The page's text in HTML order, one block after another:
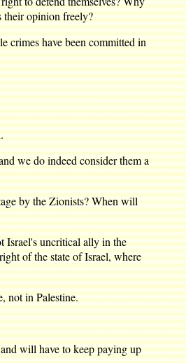
their opinion freely?
crimes have been committed in
we do indeed consider them a
by the Zionists? When will
Israel's uncritical ally in the
of the state of Israel, where
not in Palestine.
will have to keep paying up